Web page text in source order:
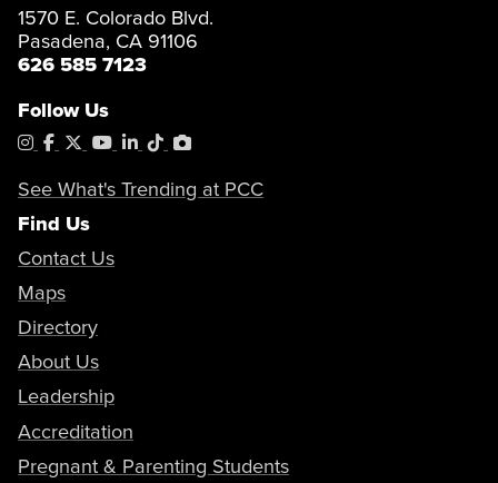
1570 E. Colorado Blvd.
Pasadena, CA 91106
626 585 7123
Follow Us
Instagram
Facebook
X YouTube
LinkedIn
TiktokPhotoShelter
See What's Trending at PCC
Find Us
Contact Us
Maps
Directory
About Us
Leadership
Accreditation
Pregnant & Parenting Students